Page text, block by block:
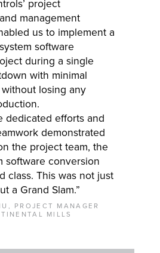
project
management
us to implement a
software
during a single
with minimal
losing any
dedicated efforts and
demonstrated
the project team, the
software conversion
class. This was not just
a Grand Slam.”
PROJECT MANAGER
MILLS